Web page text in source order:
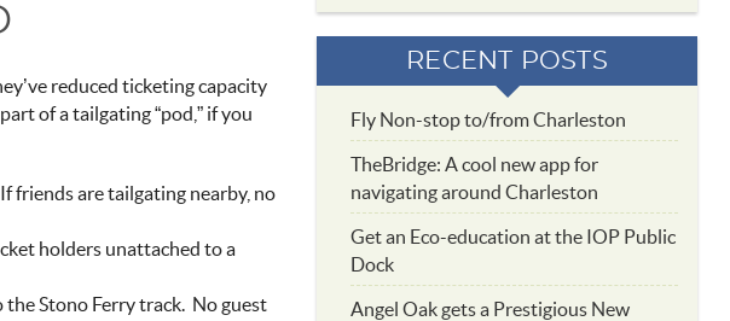
reduced ticketing capacity
of a tailgating “pod,” if you
If friends are tailgating nearby, no
holders unattached to a
the Stono Ferry track. No guest
RECENT POSTS
Fly Non-stop to/from Charleston
TheBridge: A cool new app for
navigating around Charleston
Get an Eco-education at the IOP Public
Dock
Angel Oak gets a Prestigious New